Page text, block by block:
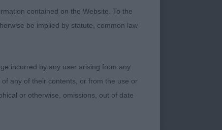
places.
contained on the Website. To the
be implied by statute, common law
incurred by any user arising from any
any of their contents, or from the use or
or otherwise, omissions, out of date